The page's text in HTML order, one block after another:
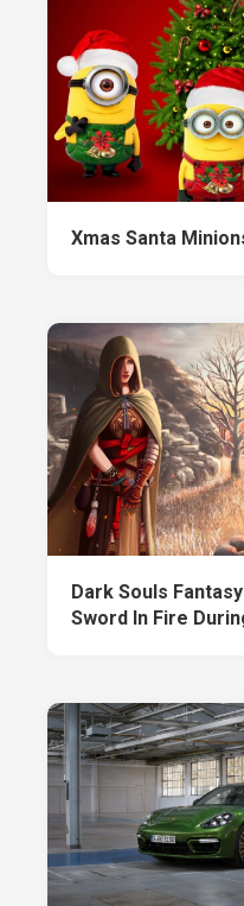
Xmas Santa
Dark Souls
Sword In Fire